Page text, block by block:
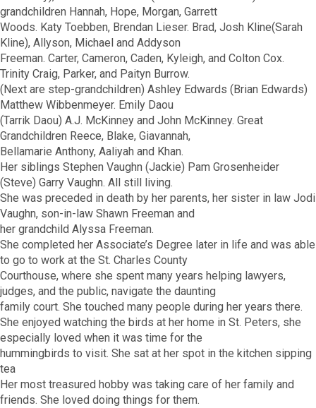
grandchildren Hannah, Hope, Morgan, Garrett
Woods. Katy Toebben, Brendan Lieser. Brad, Josh Kline(Sarah
Kline), Allyson, Michael and Addyson
Freeman. Carter, Cameron, Caden, Kyleigh, and Colton Cox.
Trinity Craig, Parker, and Paityn Burrow.
(Next are step-grandchildren) Ashley Edwards (Brian Edwards)
Matthew Wibbenmeyer. Emily Daou
(Tarrik Daou) A.J. McKinney and John McKinney. Great
Grandchildren Reece, Blake, Giavannah,
Bellamarie Anthony, Aaliyah and Khan.
Her siblings Stephen Vaughn (Jackie) Pam Grosenheider
(Steve) Garry Vaughn. All still living.
She was preceded in death by her parents, her sister in law Jodi
Vaughn, son-in-law Shawn Freeman and
her grandchild Alyssa Freeman.
She completed her Associate’s Degree later in life and was able
to go to work at the St. Charles County
Courthouse, where she spent many years helping lawyers,
judges, and the public, navigate the daunting
family court. She touched many people during her years there.
She enjoyed watching the birds at her home in St. Peters, she
especially loved when it was time for the
hummingbirds to visit. She sat at her spot in the kitchen sipping
tea
Her most treasured hobby was taking care of her family and
friends. She loved doing things for them.